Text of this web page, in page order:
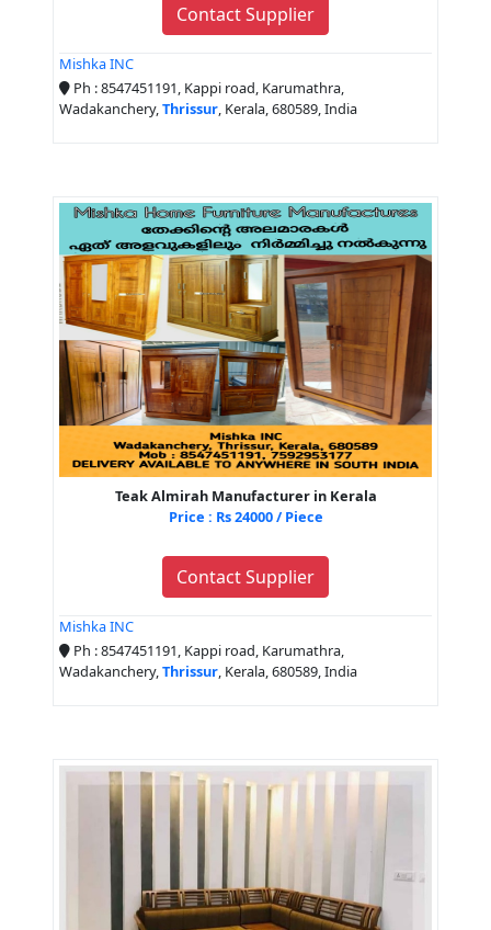
Contact Supplier
Mishka INC
Ph : 8547451191, Kappi road, Karumathra,
Wadakanchery,Thrissur, Kerala, 680589, India
Teak Almirah Manufacturer in Kerala
Price : Rs 24000 / Piece
Contact Supplier
Mishka INC
Ph : 8547451191, Kappi road, Karumathra,
Wadakanchery,Thrissur, Kerala, 680589, India